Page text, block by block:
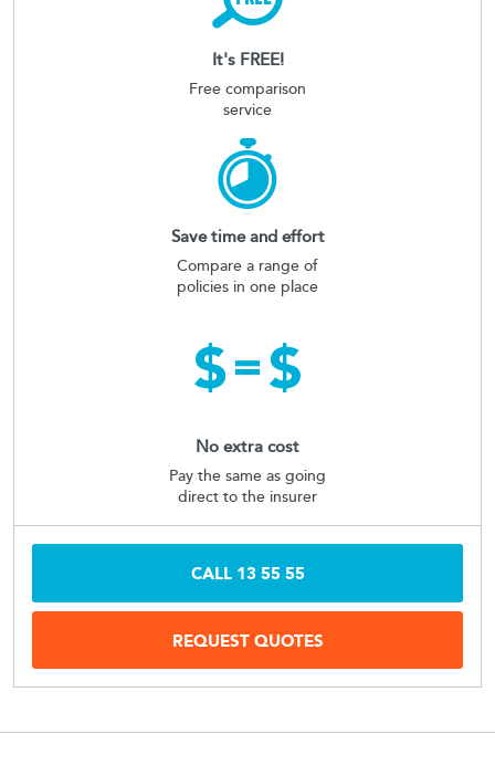
It's FREE!
Free comparison
service
Save time and effort
Compare a range of
policies in one place
No extra cost
Pay the same as going
direct to the insurer
CALL 13 55 55
REQUEST QUOTES